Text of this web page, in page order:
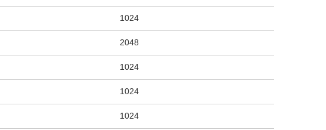
1024
2048
1024
1024
1024